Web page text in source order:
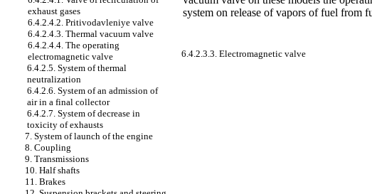
exhaust gases
6.4.2.4.2. Pritivodavleniye valve
6.4.2.4.3. Thermal vacuum valve
6.4.2.4.4. The operating
electromagnetic valve
6.4.2.5. System of thermal
neutralization
6.4.2.6. System of an admission of
air in a final collector
6.4.2.7. System of decrease in
toxicity of exhausts
7. System of launch of the engine
8. Coupling
9. Transmissions
10. Half shafts
11. Brakes
system on release of vapors of fuel from
6.4.2.3.3. Electromagnetic valve